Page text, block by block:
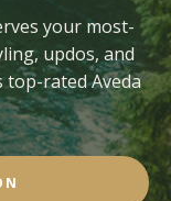
your most-
updos, and
top-rated Aveda